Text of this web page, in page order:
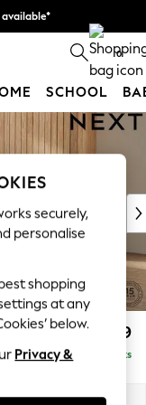
available*
more 0
SCHOOL
£1,699
Delivered in 7 Weeks
securely,
personalise
shopping
at any
below.
Privacy &